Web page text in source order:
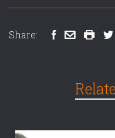
Share: